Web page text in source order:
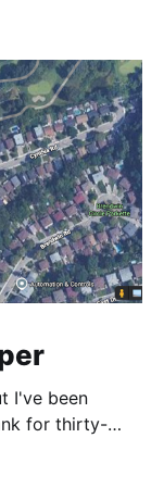
I've been
for thirty-
West